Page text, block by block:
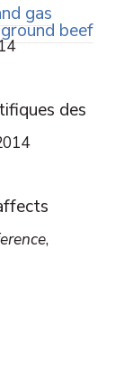
gas
beef
des
,